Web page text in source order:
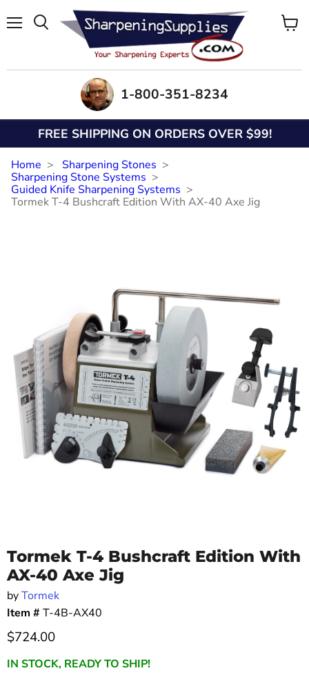
1-800-351-8234
FREE SHIPPING ON ORDERS OVER $99!
Home
Sharpening Stones
Sharpening Stone Systems
Guided Knife Sharpening Systems
Tormek T-4 Bushcraft Edition With AX-40 Axe Jig
Tormek T-4 Bushcraft Edition With
AX-40 Axe Jig
byTormek
Item # T-4B-AX40
Current price
$724.00
IN STOCK, READY TO SHIP!